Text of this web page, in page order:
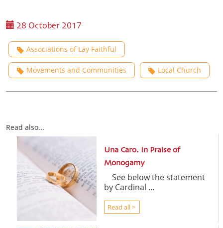
28 October 2017
Associations of Lay Faithful
Movements and Communities Local Church
Read also...
Una Caro. In Praise of
Monogamy
See below the statement
by Cardinal ...
Read all >